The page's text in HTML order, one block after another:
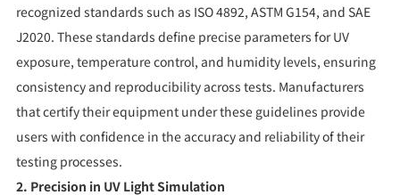
recognized standards such as ISO 4892, ASTM G154, and SAE
J2020. These standards define precise parameters for UV
exposure, temperature control, and humidity levels, ensuring
consistency and reproducibility across tests. Manufacturers
that certify their equipment under these guidelines provide
users with confidence in the accuracy and reliability of their
testing processes.
2. Precision in UV Light Simulation